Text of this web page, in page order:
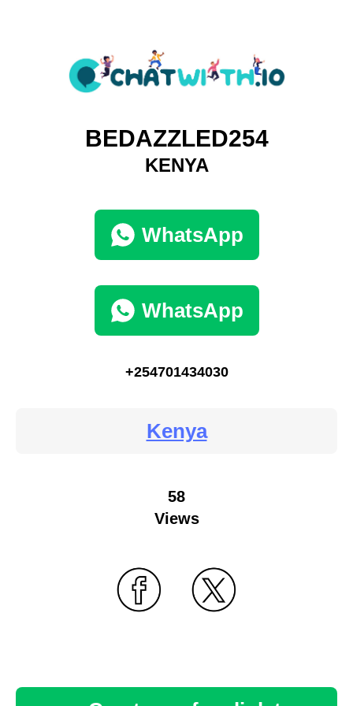
BEDAZZLED254
KENYA
WhatsApp
WhatsApp
+254701434030
Kenya
58
Views